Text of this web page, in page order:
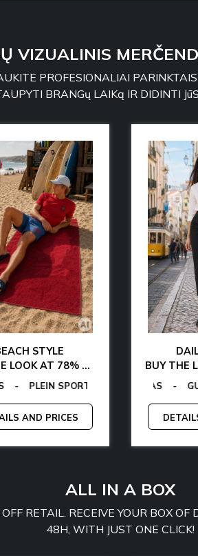
VIZUALINIS
PROFESIONALIAI
BRANGų LAIKą IR DIDINTI
FACTORY
HILFIGER - EGON VON
STYLE
AT 78% OFF
- LA MARTINA -
AND PRICES
BUY THE
EGON VON
ALL IN A BOX
RETAIL. RECEIVE YOUR BOX
48H, WITH JUST ONE CLICK!